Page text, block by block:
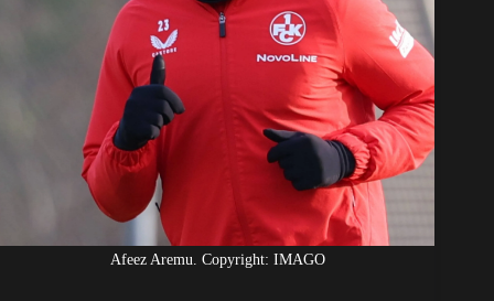
Afeez Aremu. Copyright: IMAGO